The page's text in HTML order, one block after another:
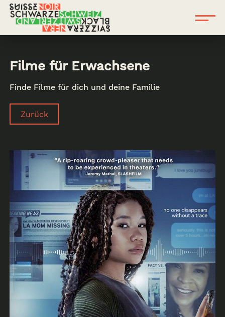
Filme für Erwachsene
Finde Filme für dich und deine Familie
Zurück